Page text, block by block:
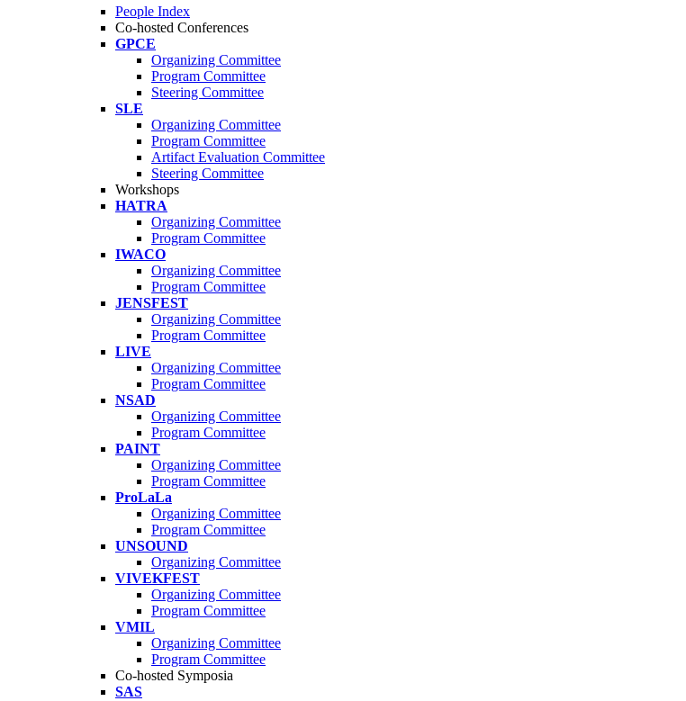
People Index
Co-hosted Conferences
GPCE
Organizing Committee
Program Committee
Steering Committee
SLE
Organizing Committee
Program Committee
Artifact Evaluation Committee
Steering Committee
Workshops
HATRA
Organizing Committee
Program Committee
IWACO
Organizing Committee
Program Committee
JENSFEST
Organizing Committee
Program Committee
LIVE
Organizing Committee
Program Committee
NSAD
Organizing Committee
Program Committee
PAINT
Organizing Committee
Program Committee
ProLaLa
Organizing Committee
Program Committee
UNSOUND
Organizing Committee
VIVEKFEST
Organizing Committee
Program Committee
VMIL
Organizing Committee
Program Committee
Co-hosted Symposia
SAS